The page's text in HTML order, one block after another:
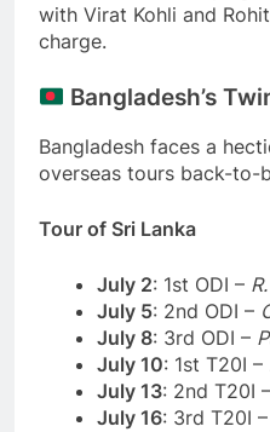
with Virat Kohli and
charge.
Bangladesh’s
Bangladesh faces a
overseas tours back-to-
Tour of Sri Lanka
July 2: 1st ODI –
July 5: 2nd ODI –
July 8: 3rd ODI –
July 10: 1st T20I –
July 13: 2nd T20I –
July 16: 3rd T20I –